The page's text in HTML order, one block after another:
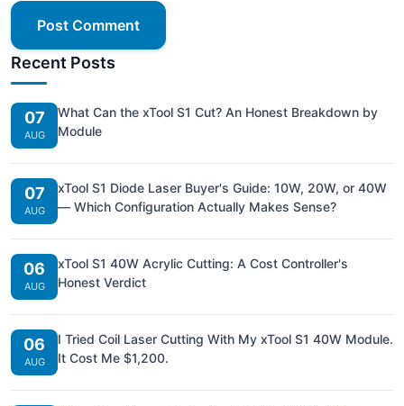
Post Comment
Recent Posts
07
AUG
What Can the xTool S1 Cut? An Honest Breakdown by
Module
07
AUG
xTool S1 Diode Laser Buyer's Guide: 10W, 20W, or 40W
— Which Configuration Actually Makes Sense?
06
AUG
xTool S1 40W Acrylic Cutting: A Cost Controller's
Honest Verdict
06
AUG
I Tried Coil Laser Cutting With My xTool S1 40W Module.
It Cost Me $1,200.